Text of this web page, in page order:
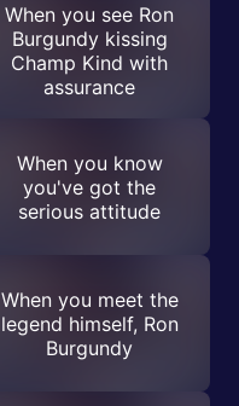
When you see Ron
Burgundy kissing
Champ Kind with
assurance
When you know
you've got the
serious attitude
When you meet the
legend himself, Ron
Burgundy